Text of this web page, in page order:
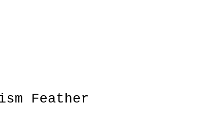
Feather